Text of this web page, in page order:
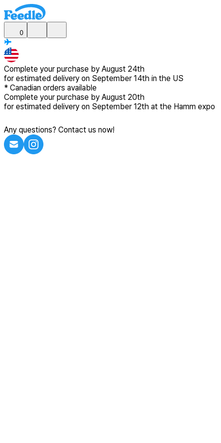
0
Complete your purchase by August 24th
for estimated delivery on September 14th in the US
* Canadian orders available
Complete your purchase by August 20th
for estimated delivery on September 12th at the Hamm expo
Any questions? Contact us now!